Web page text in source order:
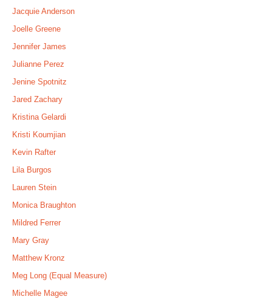
Jacquie Anderson
Joelle Greene
Jennifer James
Julianne Perez
Jenine Spotnitz
Jared Zachary
Kristina Gelardi
Kristi Koumjian
Kevin Rafter
Lila Burgos
Lauren Stein
Monica Braughton
Mildred Ferrer
Mary Gray
Matthew Kronz
Meg Long (Equal Measure)
Michelle Magee